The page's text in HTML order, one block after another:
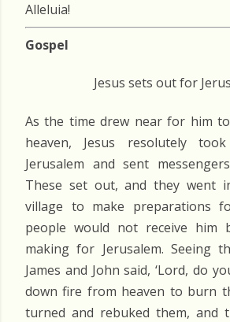
Alleluia!
Gospel
Jesus sets out for
As the time drew near for him
heaven, Jesus resolutely
Jerusalem and sent
These set out, and they went
village to make preparations
people would not receive him
making for Jerusalem. Seeing
James and John said, ‘Lord, do
down fire from heaven to burn
turned and rebuked them, and